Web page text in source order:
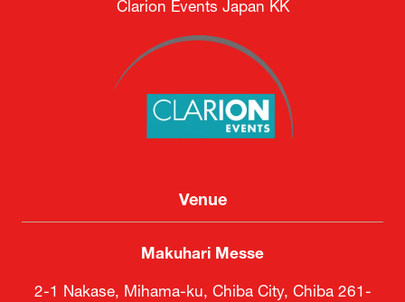
Clarion Events Japan KK
Venue
Makuhari Messe
2-1 Nakase, Mihama-ku, Chiba City, Chiba 261-